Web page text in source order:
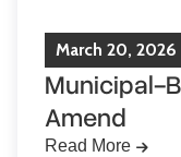
March 20, 2026
Municipal-
Amend
Read More